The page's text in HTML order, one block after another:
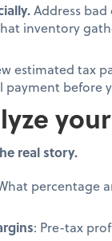
Address
inventory
estimated tax
payment before
real story.
percentage
: Pre-tax